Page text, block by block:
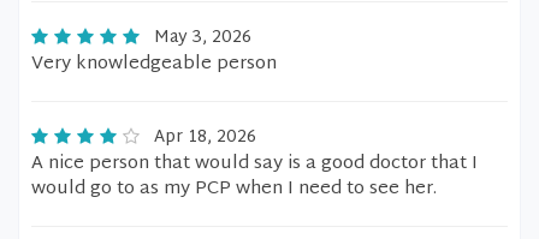
May 3, 2026
Very knowledgeable person
Apr 18, 2026
A nice person that would say is a good doctor that I
would go to as my PCP when I need to see her.